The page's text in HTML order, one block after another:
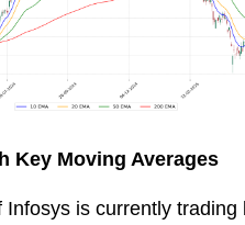
Key Moving Averages
Infosys is currently